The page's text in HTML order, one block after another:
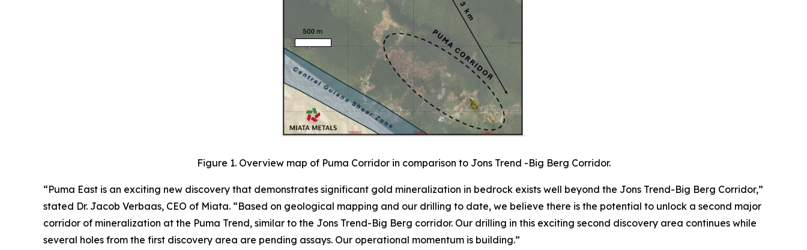
Figure 1. Overview map of Puma Corridor in comparison to Jons Trend -Big Berg Corridor.
“Puma East is an exciting new discovery that demonstrates significant gold mineralization in bedrock exists well beyond the Jons Trend-Big Berg Corridor,”
stated Dr. Jacob Verbaas, CEO of Miata. “Based on geological mapping and our drilling to date, we believe there is the potential to unlock a second major
corridor of mineralization at the Puma Trend, similar to the Jons Trend-Big Berg corridor. Our drilling in this exciting second discovery area continues while
several holes from the first discovery area are pending assays. Our operational momentum is building.”